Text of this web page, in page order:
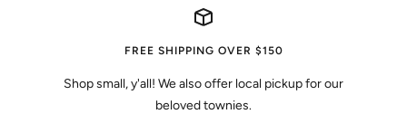
FREE SHIPPING OVER $150
Shop small, y'all! We also offer local pickup for our
beloved townies.